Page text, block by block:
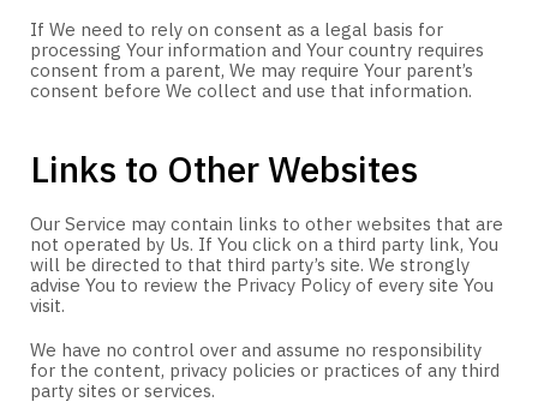
If We need to rely on consent as a legal basis for
processing Your information and Your country requires
consent from a parent, We may require Your parent’s
consent before We collect and use that information.
Links to Other Websites
Our Service may contain links to other websites that are
not operated by Us. If You click on a third party link, You
will be directed to that third party’s site. We strongly
advise You to review the Privacy Policy of every site You
visit.
We have no control over and assume no responsibility
for the content, privacy policies or practices of any third
party sites or services.